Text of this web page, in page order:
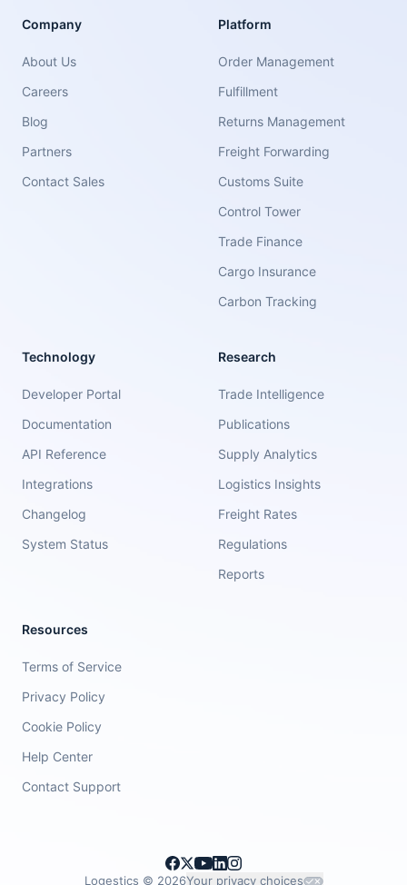
Company
About Us
Careers
Blog
Partners
Contact Sales
Platform
Order Management
Fulfillment
Returns Management
Freight Forwarding
Customs Suite
Control Tower
Trade Finance
Cargo Insurance
Carbon Tracking
Technology
Developer Portal
Documentation
API Reference
Integrations
Changelog
System Status
Research
Trade Intelligence
Publications
Supply Analytics
Logistics Insights
Freight Rates
Regulations
Reports
Resources
Terms of Service
Privacy Policy
Cookie Policy
Help Center
Contact Support
Logestics © 2026Your privacy choices